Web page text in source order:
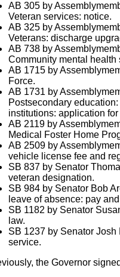
AB 305 by
Veteran services: notice.
AB 325 by
Veterans: discharge
AB 738 by
Community mental
AB 1715 by
Force.
AB 1731 by
Postsecondary
institutions: application
AB 2119 by
Medical Foster Home
AB 2509 by
vehicle license fee and
SB 837 by Senator
veteran designation.
SB 984 by Senator Bob
leave of absence: pay
SB 1182 by Senator
law.
SB 1237 by Senator
service.
the Governor